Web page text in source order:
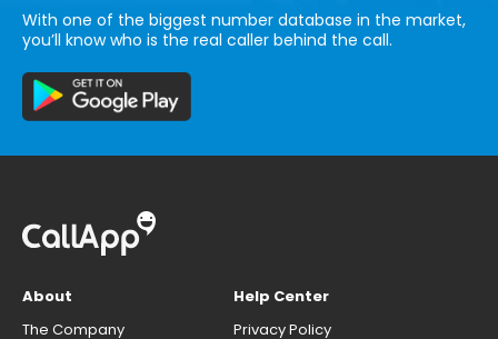
With one of the biggest number database in the market,
you’ll know who is the real caller behind the call.
About
The Company
Help Center
Privacy Policy